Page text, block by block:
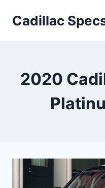
Cadillac
2020